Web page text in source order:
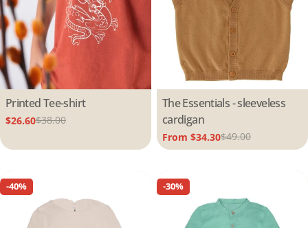
Type:
Printed Tee-shirt
Sale
$26.60
Regular$38.00
Type:
The Essentials - sleeveless
cardigan
Sale
price
From $34.30
Regular
price
$49.00
-40% -30%